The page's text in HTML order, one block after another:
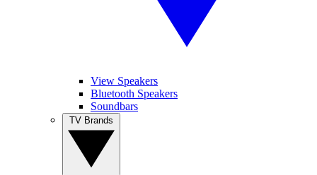
View Speakers
Bluetooth Speakers
Soundbars